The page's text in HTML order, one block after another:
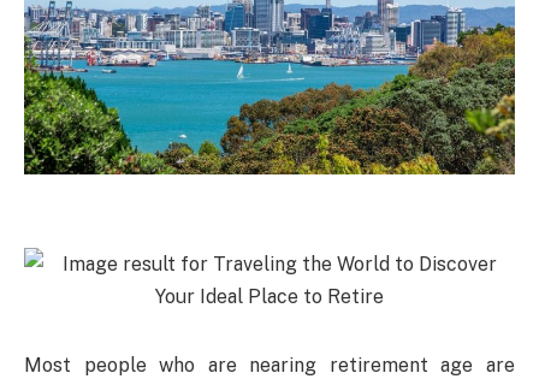
Most people who are nearing retirement age are